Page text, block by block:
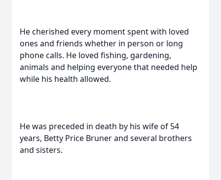
He cherished every moment spent with loved
ones and friends whether in person or long
phone calls. He loved fishing, gardening,
animals and helping everyone that needed help
while his health allowed.
He was preceded in death by his wife of 54
years, Betty Price Bruner and several brothers
and sisters.